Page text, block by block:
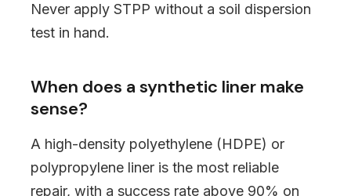
Never apply STPP without a soil dispersion
test in hand.
When does a synthetic liner make
sense?
A high-density polyethylene (HDPE) or
polypropylene liner is the most reliable
repair, with a success rate above 90% on